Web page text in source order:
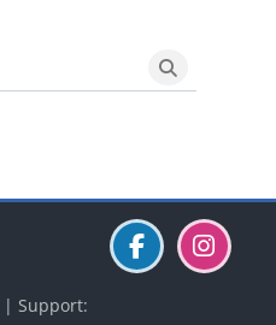
Search
| Support: